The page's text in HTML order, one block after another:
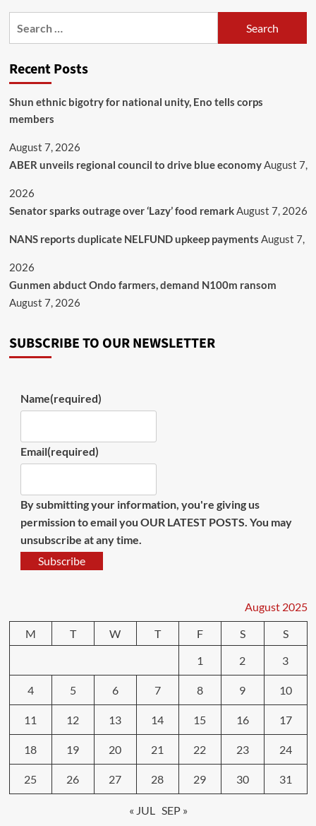
Recent Posts
​Shun ethnic bigotry for national unity, Eno tells corps
members
August 7, 2026
ABER unveils regional council to drive blue economyAugust 7,
2026
Senator sparks outrage over ‘Lazy’ food remarkAugust 7, 2026
NANS reports duplicate NELFUND upkeep payments August 7,
2026
Gunmen abduct Ondo farmers, demand N100m ransom
August 7, 2026
SUBSCRIBE TO OUR NEWSLETTER
Name(required)
Email(required)
By submitting your information, you're giving us
permission to email you OUR LATEST POSTS. You may
unsubscribe at any time.
Subscribe
August 2025
M
T W T F S
S
1
2 3
4 5 6 7 8 9 10
11 12 13 14 15 16 17
18 19 20 21 22 23 24
25 26 27 28 29 30 31
« JUL SEP »